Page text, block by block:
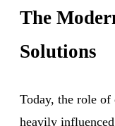
The
Solutions
Today, the role of
heavily